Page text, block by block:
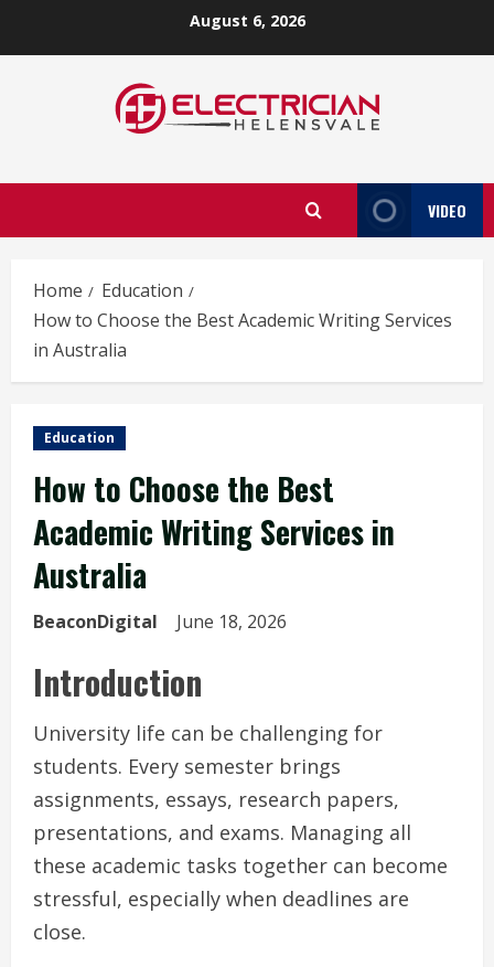
August 6, 2026
VIDEO
Home
Education
How to Choose the Best Academic Writing Services
in Australia
Education
How to Choose the Best
Academic Writing Services in
Australia
BeaconDigital June 18, 2026
Introduction
University life can be challenging for
students. Every semester brings
assignments, essays, research papers,
presentations, and exams. Managing all
these academic tasks together can become
stressful, especially when deadlines are
close.